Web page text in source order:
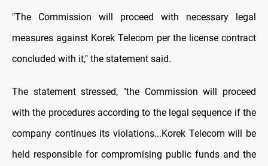
"The Commission will proceed with necessary legal
measures against Korek Telecom per the license contract
concluded with it," the statement said.
The statement stressed, "the Commission will proceed
with the procedures according to the legal sequence if the
company continues its violations...Korek Telecom will be
held responsible for compromising public funds and the